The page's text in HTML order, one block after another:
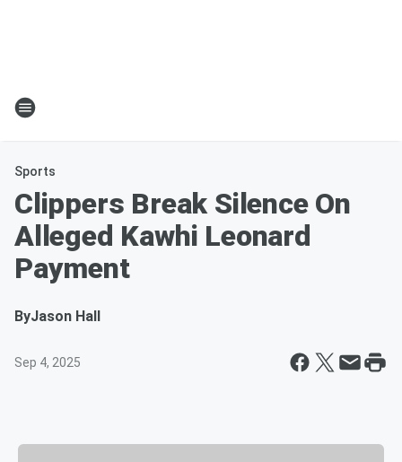
Sports
Clippers Break Silence On
Alleged Kawhi Leonard
Payment
ByJason Hall
Sep 4, 2025